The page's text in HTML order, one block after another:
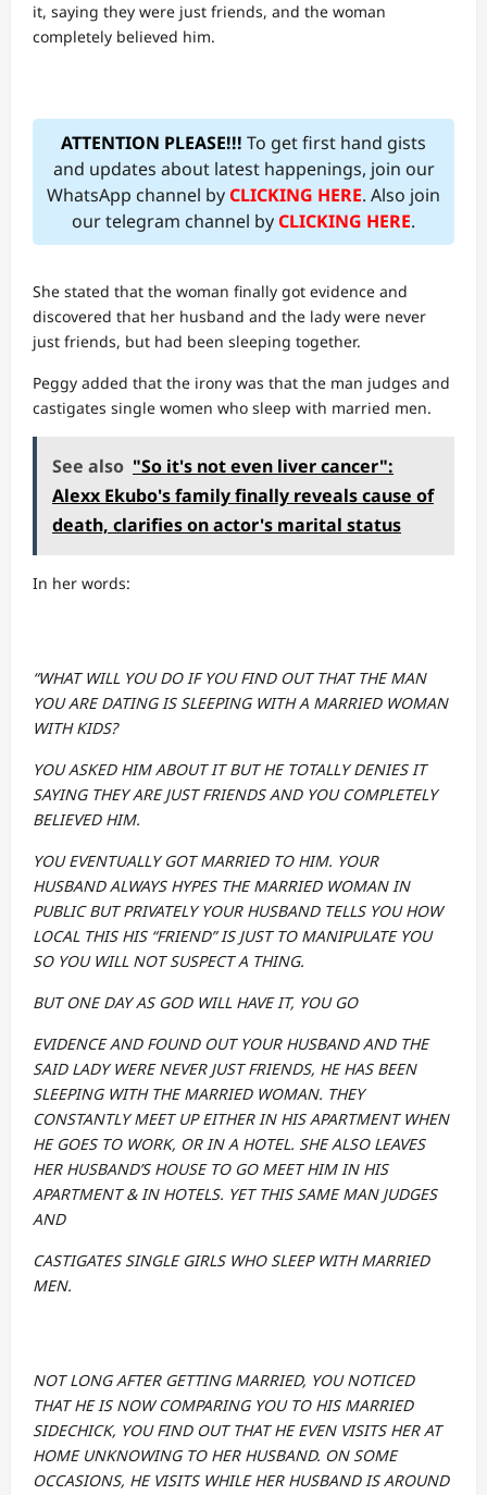
it, saying they were just friends, and the woman
completely believed him.
ATTENTION PLEASE!!! To get first hand gists
and updates about latest happenings, join our
WhatsApp channel byCLICKING HERE. Also join
our telegram channel byCLICKING HERE.
She stated that the woman finally got evidence and
discovered that her husband and the lady were never
just friends, but had been sleeping together.
Peggy added that the irony was that the man judges and
castigates single women who sleep with married men.
See also "So it's not even liver cancer":
Alexx Ekubo's family finally reveals cause of
death, clarifies on actor's marital status
In her words:
“WHAT WILL YOU DO IF YOU FIND OUT THAT THE MAN
YOU ARE DATING IS SLEEPING WITH A MARRIED WOMAN
WITH KIDS?
YOU ASKED HIM ABOUT IT BUT HE TOTALLY DENIES IT
SAYING THEY ARE JUST FRIENDS AND YOU COMPLETELY
BELIEVED HIM.
YOU EVENTUALLY GOT MARRIED TO HIM. YOUR
HUSBAND ALWAYS HYPES THE MARRIED WOMAN IN
PUBLIC BUT PRIVATELY YOUR HUSBAND TELLS YOU HOW
LOCAL THIS HIS “FRIEND” IS JUST TO MANIPULATE YOU
SO YOU WILL NOT SUSPECT A THING.
BUT ONE DAY AS GOD WILL HAVE IT, YOU GO
EVIDENCE AND FOUND OUT YOUR HUSBAND AND THE
SAID LADY WERE NEVER JUST FRIENDS, HE HAS BEEN
SLEEPING WITH THE MARRIED WOMAN. THEY
CONSTANTLY MEET UP EITHER IN HIS APARTMENT WHEN
HE GOES TO WORK, OR IN A HOTEL. SHE ALSO LEAVES
HER HUSBAND’S HOUSE TO GO MEET HIM IN HIS
APARTMENT & IN HOTELS. YET THIS SAME MAN JUDGES
AND
CASTIGATES SINGLE GIRLS WHO SLEEP WITH MARRIED
MEN.
NOT LONG AFTER GETTING MARRIED, YOU NOTICED
THAT HE IS NOW COMPARING YOU TO HIS MARRIED
SIDECHICK, YOU FIND OUT THAT HE EVEN VISITS HER AT
HOME UNKNOWING TO HER HUSBAND. ON SOME
OCCASIONS, HE VISITS WHILE HER HUSBAND IS AROUND